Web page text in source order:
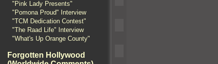
"Pink Lady Presents"
"Pomona Proud" Interview
"TCM Dedication Contest"
"The Raad Life" Interview
"What's Up Orange County"
Forgotten Hollywood